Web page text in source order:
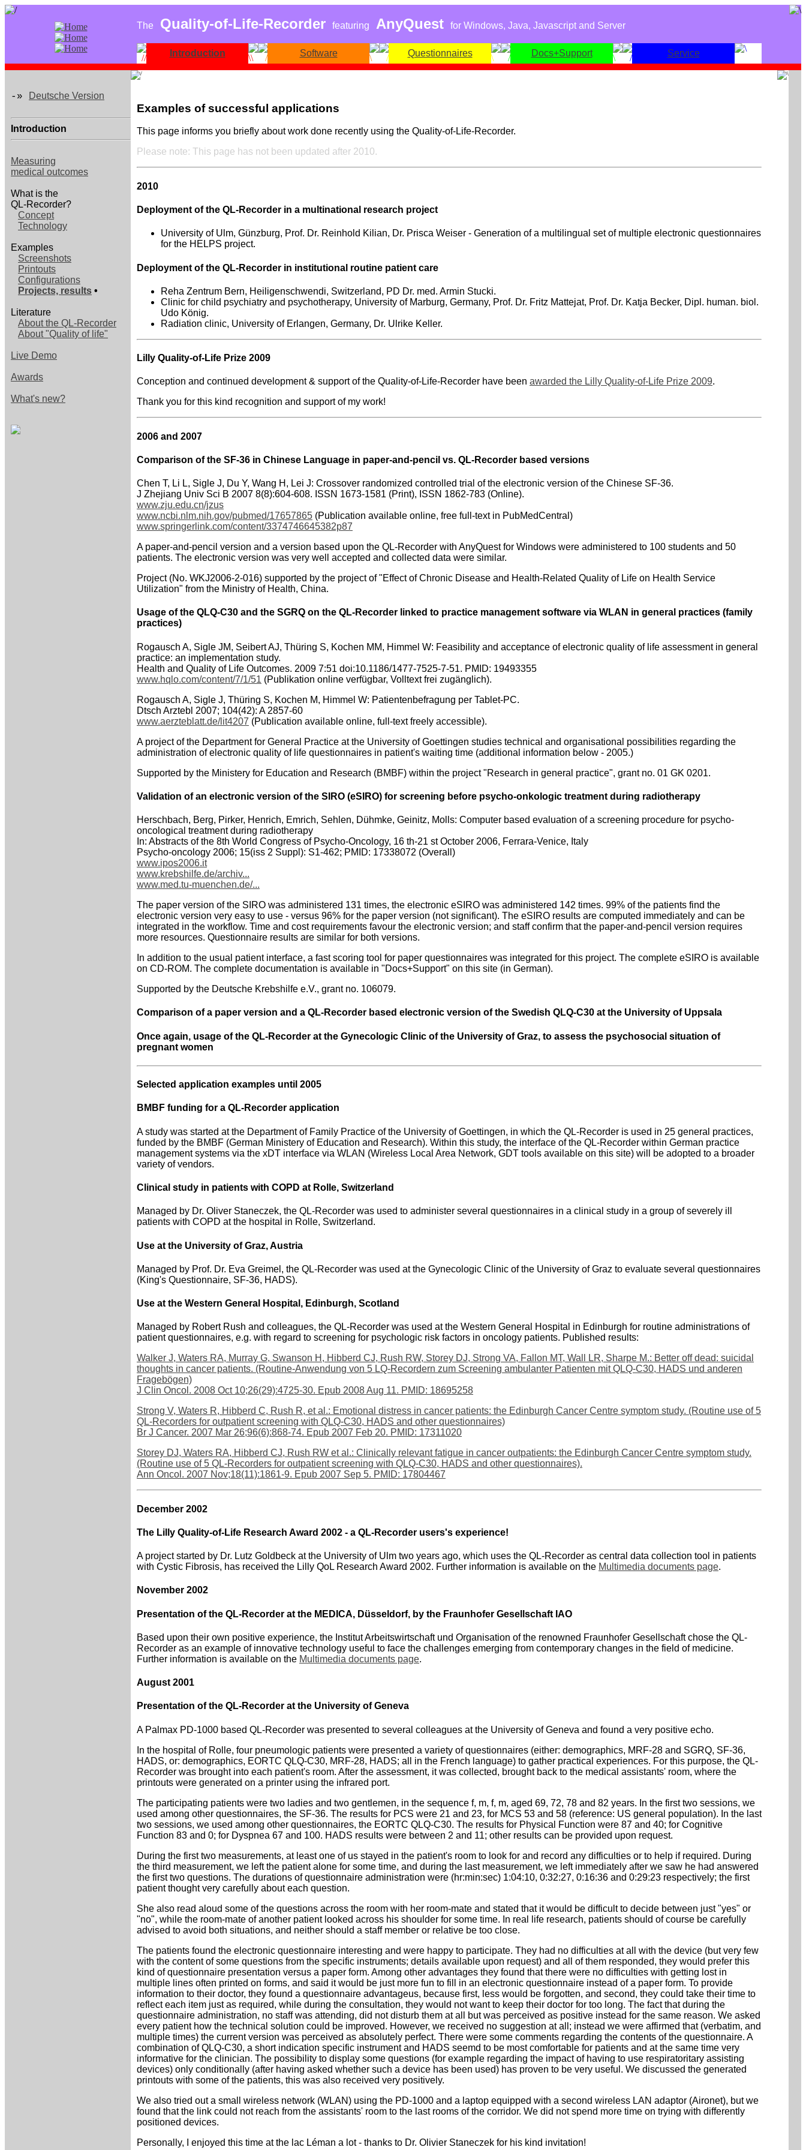
The Quality-of-Life-Recorder featuring AnyQuest for Windows, Java, Javascript and Server
Introduction Software Questionnaires Docs+Support Service
-» Deutsche Version
Introduction
Measuring
medical outcomes
What is the
QL-Recorder?
Concept
Technology
Examples
Screenshots
Printouts
Configurations
Projects, results •
Literature
About the QL-Recorder
About "Quality of life"
Live Demo
Awards
What's new?
Examples of successful applications
This page informs you briefly about work done recently using the Quality-of-Life-Recorder.
Please note: This page has not been updated after 2010.
2010
Deployment of the QL-Recorder in a multinational research project
University of Ulm, Günzburg, Prof. Dr. Reinhold Kilian, Dr. Prisca Weiser - Generation of a multilingual set of multiple electronic questionnaires
for the HELPS project.
Deployment of the QL-Recorder in institutional routine patient care
Reha Zentrum Bern, Heiligenschwendi, Switzerland, PD Dr. med. Armin Stucki.
Clinic for child psychiatry and psychotherapy, University of Marburg, Germany, Prof. Dr. Fritz Mattejat, Prof. Dr. Katja Becker, Dipl. human. biol.
Udo König.
Radiation clinic, University of Erlangen, Germany, Dr. Ulrike Keller.
Lilly Quality-of-Life Prize 2009
Conception and continued development & support of the Quality-of-Life-Recorder have been awarded the Lilly Quality-of-Life Prize 2009.
Thank you for this kind recognition and support of my work!
2006 and 2007
Comparison of the SF-36 in Chinese Language in paper-and-pencil vs. QL-Recorder based versions
Chen T, Li L, Sigle J, Du Y, Wang H, Lei J: Crossover randomized controlled trial of the electronic version of the Chinese SF-36.
J Zhejiang Univ Sci B 2007 8(8):604-608. ISSN 1673-1581 (Print), ISSN 1862-783 (Online).
www.zju.edu.cn/jzus
www.ncbi.nlm.nih.gov/pubmed/17657865 (Publication available online, free full-text in PubMedCentral)
www.springerlink.com/content/3374746645382p87
A paper-and-pencil version and a version based upon the QL-Recorder with AnyQuest for Windows were administered to 100 students and 50
patients. The electronic version was very well accepted and collected data were similar.
Project (No. WKJ2006-2-016) supported by the project of "Effect of Chronic Disease and Health-Related Quality of Life on Health Service
Utilization" from the Ministry of Health, China.
Usage of the QLQ-C30 and the SGRQ on the QL-Recorder linked to practice management software via WLAN in general practices (family
practices)
Rogausch A, Sigle JM, Seibert AJ, Thüring S, Kochen MM, Himmel W: Feasibility and acceptance of electronic quality of life assessment in general
practice: an implementation study.
Health and Quality of Life Outcomes. 2009 7:51 doi:10.1186/1477-7525-7-51. PMID: 19493355
www.hqlo.com/content/7/1/51 (Publikation online verfügbar, Volltext frei zugänglich).
Rogausch A, Sigle J, Thüring S, Kochen M, Himmel W: Patientenbefragung per Tablet-PC.
Dtsch Arztebl 2007; 104(42): A 2857-60
www.aerzteblatt.de/lit4207 (Publication available online, full-text freely accessible).
A project of the Department for General Practice at the University of Goettingen studies technical and organisational possibilities regarding the
administration of electronic quality of life questionnaires in patient's waiting time (additional information below - 2005.)
Supported by the Ministery for Education and Research (BMBF) within the project "Research in general practice", grant no. 01 GK 0201.
Validation of an electronic version of the SIRO (eSIRO) for screening before psycho-onkologic treatment during radiotherapy
Herschbach, Berg, Pirker, Henrich, Emrich, Sehlen, Dühmke, Geinitz, Molls: Computer based evaluation of a screening procedure for psycho-
oncological treatment during radiotherapy
In: Abstracts of the 8th World Congress of Psycho-Oncology, 16 th-21 st October 2006, Ferrara-Venice, Italy
Psycho-oncology 2006; 15(iss 2 Suppl): S1-462; PMID: 17338072 (Overall)
www.ipos2006.it
www.krebshilfe.de/archiv...
www.med.tu-muenchen.de/...
The paper version of the SIRO was administered 131 times, the electronic eSIRO was administered 142 times. 99% of the patients find the
electronic version very easy to use - versus 96% for the paper version (not significant). The eSIRO results are computed immediately and can be
integrated in the workflow. Time and cost requirements favour the electronic version; and staff confirm that the paper-and-pencil version requires
more resources. Questionnaire results are similar for both versions.
In addition to the usual patient interface, a fast scoring tool for paper questionnaires was integrated for this project. The complete eSIRO is available
on CD-ROM. The complete documentation is available in "Docs+Support" on this site (in German).
Supported by the Deutsche Krebshilfe e.V., grant no. 106079.
Comparison of a paper version and a QL-Recorder based electronic version of the Swedish QLQ-C30 at the University of Uppsala
Once again, usage of the QL-Recorder at the Gynecologic Clinic of the University of Graz, to assess the psychosocial situation of
pregnant women
Selected application examples until 2005
BMBF funding for a QL-Recorder application
A study was started at the Department of Family Practice of the University of Goettingen, in which the QL-Recorder is used in 25 general practices,
funded by the BMBF (German Ministery of Education and Research). Within this study, the interface of the QL-Recorder within German practice
management systems via the xDT interface via WLAN (Wireless Local Area Network, GDT tools available on this site) will be adopted to a broader
variety of vendors.
Clinical study in patients with COPD at Rolle, Switzerland
Managed by Dr. Oliver Staneczek, the QL-Recorder was used to administer several questionnaires in a clinical study in a group of severely ill
patients with COPD at the hospital in Rolle, Switzerland.
Use at the University of Graz, Austria
Managed by Prof. Dr. Eva Greimel, the QL-Recorder was used at the Gynecologic Clinic of the University of Graz to evaluate several questionnaires
(King's Questionnaire, SF-36, HADS).
Use at the Western General Hospital, Edinburgh, Scotland
Managed by Robert Rush and colleagues, the QL-Recorder was used at the Western General Hospital in Edinburgh for routine administrations of
patient questionnaires, e.g. with regard to screening for psychologic risk factors in oncology patients. Published results:
Walker J, Waters RA, Murray G, Swanson H, Hibberd CJ, Rush RW, Storey DJ, Strong VA, Fallon MT, Wall LR, Sharpe M.: Better off dead: suicidal
thoughts in cancer patients. (Routine-Anwendung von 5 LQ-Recordern zum Screening ambulanter Patienten mit QLQ-C30, HADS und anderen
Fragebögen)
J Clin Oncol. 2008 Oct 10;26(29):4725-30. Epub 2008 Aug 11. PMID: 18695258
Strong V, Waters R, Hibberd C, Rush R, et al.: Emotional distress in cancer patients: the Edinburgh Cancer Centre symptom study. (Routine use of 5
QL-Recorders for outpatient screening with QLQ-C30, HADS and other questionnaires)
Br J Cancer. 2007 Mar 26;96(6):868-74. Epub 2007 Feb 20. PMID: 17311020
Storey DJ, Waters RA, Hibberd CJ, Rush RW et al.: Clinically relevant fatigue in cancer outpatients: the Edinburgh Cancer Centre symptom study.
(Routine use of 5 QL-Recorders for outpatient screening with QLQ-C30, HADS and other questionnaires).
Ann Oncol. 2007 Nov;18(11):1861-9. Epub 2007 Sep 5. PMID: 17804467
December 2002
The Lilly Quality-of-Life Research Award 2002 - a QL-Recorder users's experience!
A project started by Dr. Lutz Goldbeck at the University of Ulm two years ago, which uses the QL-Recorder as central data collection tool in patients
with Cystic Fibrosis, has received the Lilly QoL Research Award 2002. Further information is available on the Multimedia documents page.
November 2002
Presentation of the QL-Recorder at the MEDICA, Düsseldorf, by the Fraunhofer Gesellschaft IAO
Based upon their own positive experience, the Institut Arbeitswirtschaft und Organisation of the renowned Fraunhofer Gesellschaft chose the QL-
Recorder as an example of innovative technology useful to face the challenges emerging from contemporary changes in the field of medicine.
Further information is available on the Multimedia documents page.
August 2001
Presentation of the QL-Recorder at the University of Geneva
A Palmax PD-1000 based QL-Recorder was presented to several colleagues at the University of Geneva and found a very positive echo.
In the hospital of Rolle, four pneumologic patients were presented a variety of questionnaires (either: demographics, MRF-28 and SGRQ, SF-36,
HADS, or: demographics, EORTC QLQ-C30, MRF-28, HADS; all in the French language) to gather practical experiences. For this purpose, the QL-
Recorder was brought into each patient's room. After the assessment, it was collected, brought back to the medical assistants' room, where the
printouts were generated on a printer using the infrared port.
The participating patients were two ladies and two gentlemen, in the sequence f, m, f, m, aged 69, 72, 78 and 82 years. In the first two sessions, we
used among other questionnaires, the SF-36. The results for PCS were 21 and 23, for MCS 53 and 58 (reference: US general population). In the last
two sessions, we used among other questionnaires, the EORTC QLQ-C30. The results for Physical Function were 87 and 40; for Cognitive
Function 83 and 0; for Dyspnea 67 and 100. HADS results were between 2 and 11; other results can be provided upon request.
During the first two measurements, at least one of us stayed in the patient's room to look for and record any difficulties or to help if required. During
the third measurement, we left the patient alone for some time, and during the last measurement, we left immediately after we saw he had answered
the first two questions. The durations of questionnaire administration were (hr:min:sec) 1:04:10, 0:32:27, 0:16:36 and 0:29:23 respectively; the first
patient thought very carefully about each question.
She also read aloud some of the questions across the room with her room-mate and stated that it would be difficult to decide between just "yes" or
"no", while the room-mate of another patient looked across his shoulder for some time. In real life research, patients should of course be carefully
advised to avoid both situations, and neither should a staff member or relative be too close.
The patients found the electronic questionnaire interesting and were happy to participate. They had no difficulties at all with the device (but very few
with the content of some questions from the specific instruments; details available upon request) and all of them responded, they would prefer this
kind of questionnaire presentation versus a paper form. Among other advantages they found that there were no difficulties with getting lost in
multiple lines often printed on forms, and said it would be just more fun to fill in an electronic questionnaire instead of a paper form. To provide
information to their doctor, they found a questionnaire advantageus, because first, less would be forgotten, and second, they could take their time to
reflect each item just as required, while during the consultation, they would not want to keep their doctor for too long. The fact that during the
questionnaire administration, no staff was attending, did not disturb them at all but was perceived as positive instead for the same reason. We asked
every patient how the technical solution could be improved. However, we received no suggestion at all; instead we were affirmed that (verbatim, and
multiple times) the current version was perceived as absolutely perfect. There were some comments regarding the contents of the questionnaire. A
combination of QLQ-C30, a short indication specific instrument and HADS seemd to be most comfortable for patients and at the same time very
informative for the clinician. The possibility to display some questions (for example regarding the impact of having to use respiratoritary assisting
devices) only conditionally (after having asked whether such a device has been used) has proven to be very useful. We discussed the generated
printouts with some of the patients, this was also received very positively.
We also tried out a small wireless network (WLAN) using the PD-1000 and a laptop equipped with a second wireless LAN adaptor (Aironet), but we
found that the link could not reach from the assistants' room to the last rooms of the corridor. We did not spend more time on trying with differently
positioned devices.
Personally, I enjoyed this time at the lac Léman a lot - thanks to Dr. Olivier Staneczek for his kind invitation!